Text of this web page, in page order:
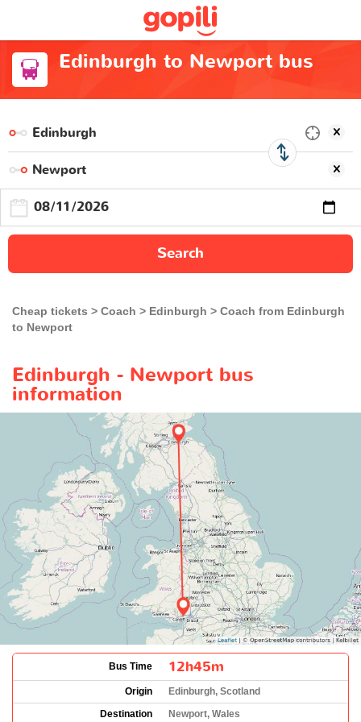
Edinburgh to Newport bus
Search
Cheap tickets Coach Edinburgh
Coach from Edinburgh
to Newport
Edinburgh - Newport bus
information
Bus Time 12h45m
Origin
Edinburgh, Scotland
Destination
Newport, Wales